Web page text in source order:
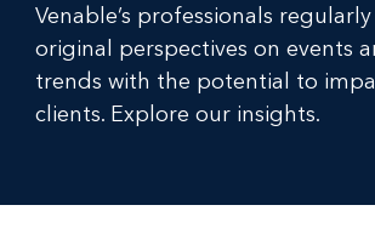
Venable’s professionals
original perspectives on events
trends with the potential to
clients. Explore our insights.